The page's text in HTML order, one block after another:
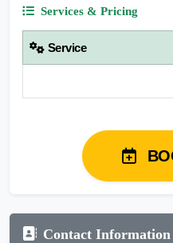
Services & Pricing
Service
Contact